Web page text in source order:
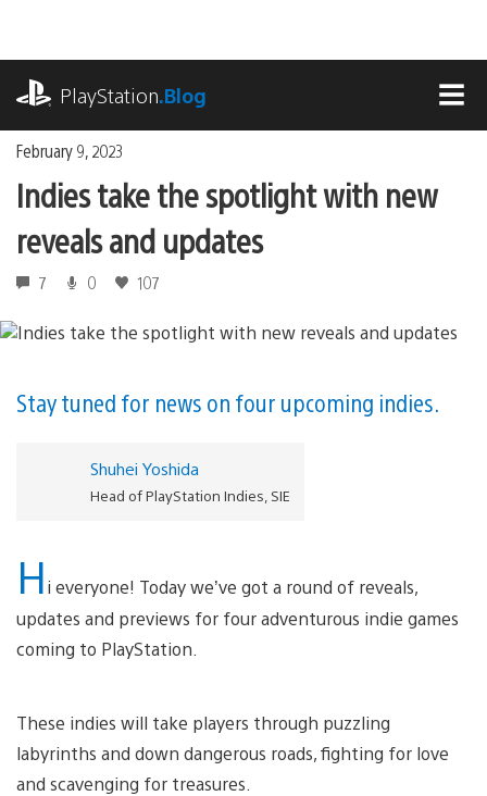
content
PlayStation.Blog
February 9, 2023
Indies take the spotlight with new
reveals and updates
7 0 107
Stay tuned for news on four upcoming indies.
Shuhei Yoshida
Head of PlayStation Indies, SIE
Hi everyone! Today we’ve got a round of reveals,
updates and previews for four adventurous indie games
coming to PlayStation.
These indies will take players through puzzling
labyrinths and down dangerous roads, fighting for love
and scavenging for treasures.